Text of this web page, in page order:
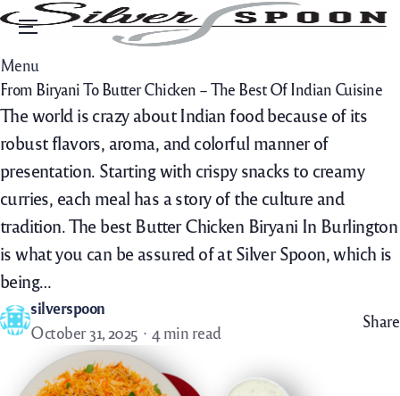
Menu
Menu
From Biryani To Butter Chicken – The Best Of Indian Cuisine
The world is crazy about Indian food because of its
robust flavors, aroma, and colorful manner of
presentation. Starting with crispy snacks to creamy
curries, each meal has a story of the culture and
tradition. The best Butter Chicken Biryani In Burlington
is what you can be assured of at Silver Spoon, which is
being…
silverspoon
October 31, 2025
4 min read
Share